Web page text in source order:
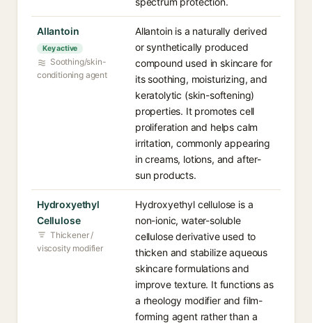
Allantoin
Key active
Soothing/skin-
conditioning agent
Allantoin is a naturally derived
or synthetically produced
compound used in skincare for
its soothing, moisturizing, and
keratolytic (skin-softening)
properties. It promotes cell
proliferation and helps calm
irritation, commonly appearing
in creams, lotions, and after-
sun products.
Hydroxyethyl
Cellulose
Thickener /
viscosity modifier
Hydroxyethyl cellulose is a
non-ionic, water-soluble
cellulose derivative used to
thicken and stabilize aqueous
skincare formulations and
improve texture. It functions as
a rheology modifier and film-
forming agent rather than a